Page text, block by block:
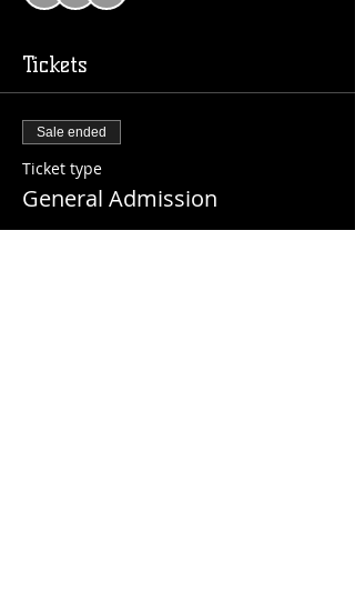
Tickets
Sale ended
Ticket type
General Admission